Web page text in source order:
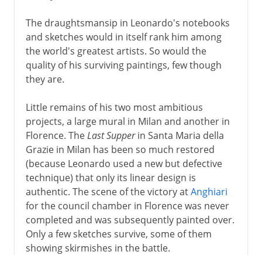
The draughtsmansip in Leonardo's notebooks
and sketches would in itself rank him among
the world's greatest artists. So would the
quality of his surviving paintings, few though
they are.
Little remains of his two most ambitious
projects, a large mural in Milan and another in
Florence. TheLast Supperin Santa Maria della
Grazie in Milan has been so much restored
(because Leonardo used a new but defective
technique) that only its linear design is
authentic. The scene of the victory atAnghiari
for the council chamber in Florence was never
completed and was subsequently painted over.
Only a few sketches survive, some of them
showing skirmishes in the battle.